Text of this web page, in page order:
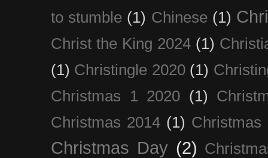
to stumble (1) Chinese (1)
Christ the King 2024 (1)
(1) Christingle 2020 (1)
Christmas 1 2020 (1)
Christmas 2014 (1) Christmas
Christmas Day (2)